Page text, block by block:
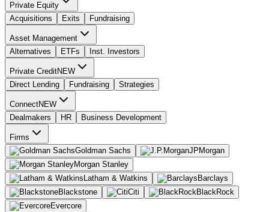
Private Equity
Acquisitions
Exits Fundraising
Asset Management
Alternatives
ETFs Inst. Investors
Private CreditNEW
Direct Lending
Fundraising Strategies
ConnectNEW
Dealmakers
HR Business Development
Firms
Goldman Sachs
JPMorgan
Morgan Stanley
Latham & Watkins
Barclays
Blackstone
Citi
BlackRock
Evercore